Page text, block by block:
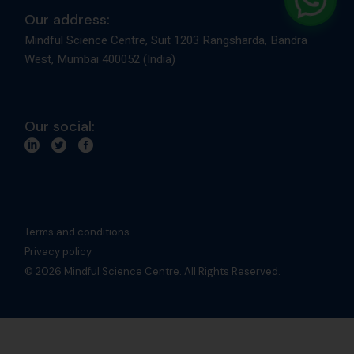
Our address:
Mindful Science Centre, Suit 1203 Rangsharda, Bandra
West, Mumbai 400052 (India)
Our social:
Terms and conditions
Privacy policy
© 2026 Mindful Science Centre. All Rights Reserved.